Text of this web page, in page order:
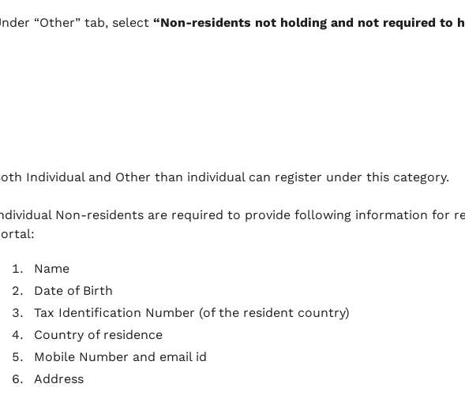
“Other” tab, select “Non-residents not holding and not required to
Individual and Other than individual can register under this category.
Non-residents are required to provide following information for
Name
Date of Birth
Tax Identification Number (of the resident country)
Country of residence
Mobile Number and email id
Address